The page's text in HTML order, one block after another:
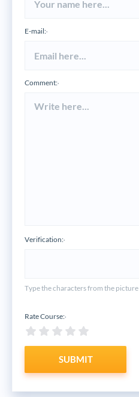
E-mail:*
Comment:*
Verification:*
Type the characters from the picture
Rate Course:*
SUBMIT